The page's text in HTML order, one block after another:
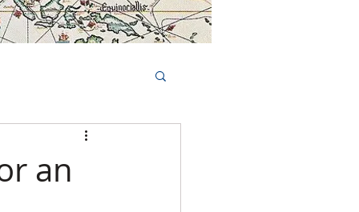
FAQs Book Tours Online
an